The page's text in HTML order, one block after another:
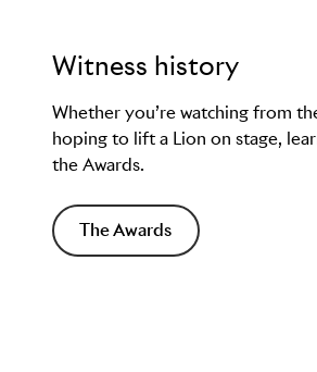
Witness history
Whether you’re watching from
hoping to lift a Lion on stage,
the Awards.
The Awards